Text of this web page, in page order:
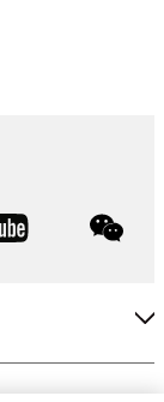
youtube